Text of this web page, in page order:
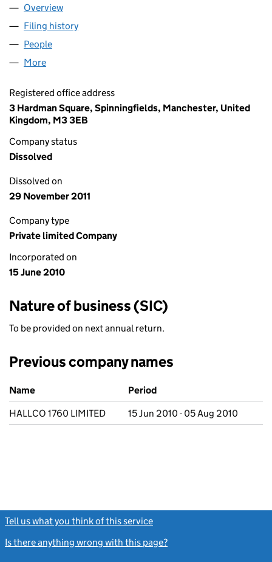
Company
Overview
Filing history
People
More
Registered office address
3 Hardman Square, Spinningfields, Manchester, United
Kingdom, M3 3EB
Company status
Dissolved
Dissolved on
29 November 2011
Company type
Private limited Company
Incorporated on
15 June 2010
Nature of business (SIC)
To be provided on next annual return.
Previous company names
Previous company names
Name
Period
HALLCO 1760 LIMITED
15 Jun 2010 - 05 Aug 2010
Tell us what you think of this service
Is there anything wrong with this page?